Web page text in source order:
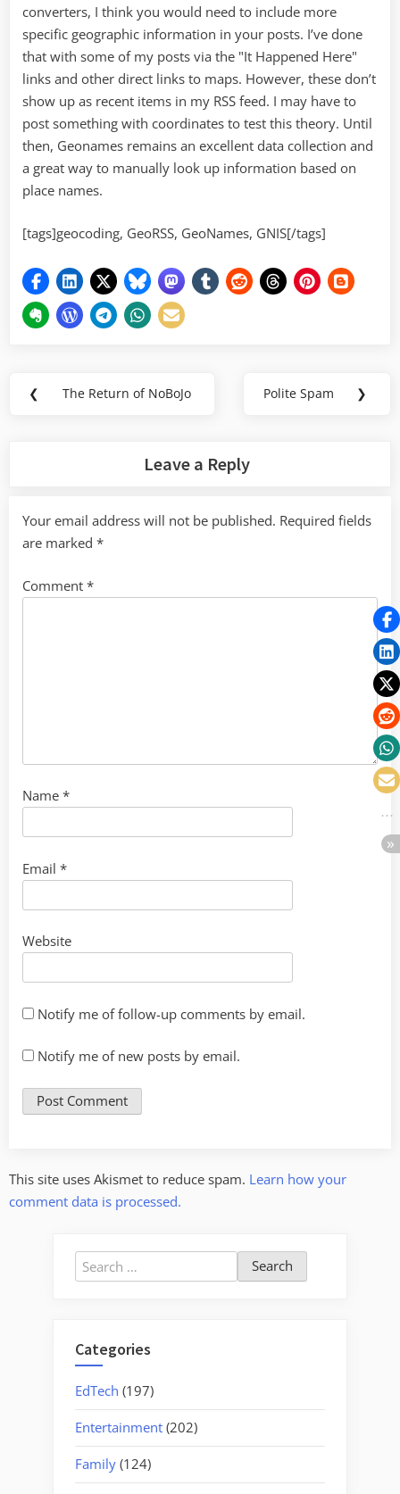
converters, I think you would need to include more
specific geographic information in your posts. I’ve done
that with some of my posts via the "It Happened Here"
links and other direct links to maps. However, these don’t
show up as recent items in my RSS feed. I may have to
post something with coordinates to test this theory. Until
then, Geonames remains an excellent data collection and
a great way to manually look up information based on
place names.
[tags]geocoding, GeoRSS, GeoNames, GNIS[/tags]
Post
❮
Previous
The Return of NoBoJo
Next
Polite Spam ❯
Leave a Reply
Your email address will not be published. Required fields
are marked *
Comment *
Name *
Email *
Website
Notify me of follow-up comments by email.
Notify me of new posts by email.
This site uses Akismet to reduce spam. Learn how your
comment data is processed.
Search
for:
Categories
EdTech (197)
Entertainment (202)
Family (124)